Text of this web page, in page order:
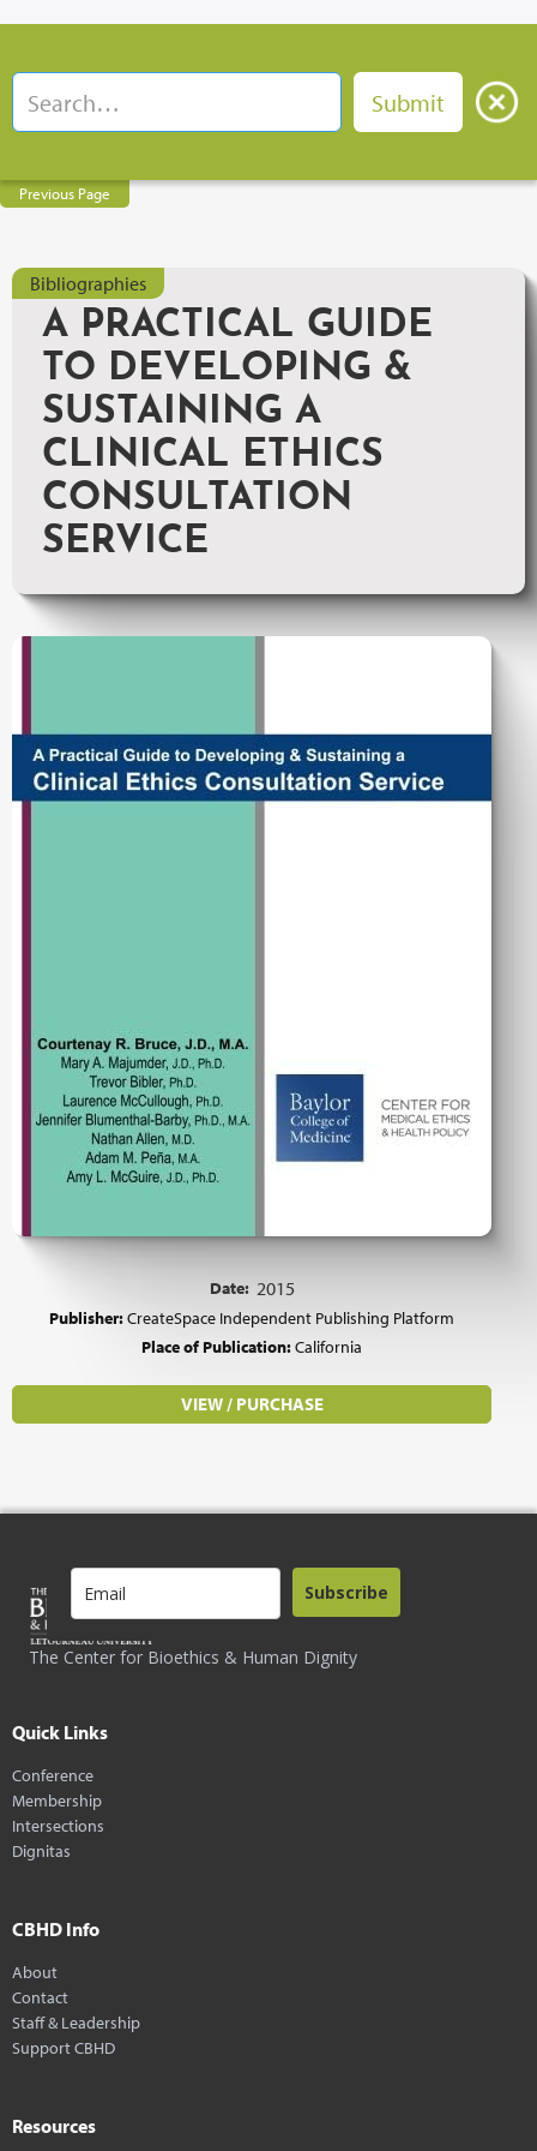
Previous Page
Bibliographies
A PRACTICAL GUIDE
TO DEVELOPING &
SUSTAINING A
CLINICAL ETHICS
CONSULTATION
SERVICE
Date: 2015
Publisher:CreateSpace Independent Publishing Platform
Place of Publication:California
VIEW / PURCHASE
The Center for Bioethics & Human Dignity
Subscribe
Quick Links
Conference
Membership
Intersections
Dignitas
CBHD Info
About
Contact
Staff & Leadership
Support CBHD
Resources